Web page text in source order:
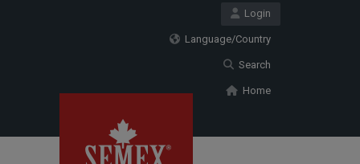
Login
Language/Country
Search
Home